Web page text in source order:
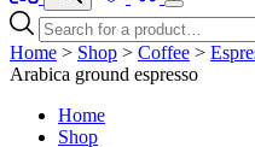
Home > Shop > Coffee >
Arabica ground espresso
Home
Shop